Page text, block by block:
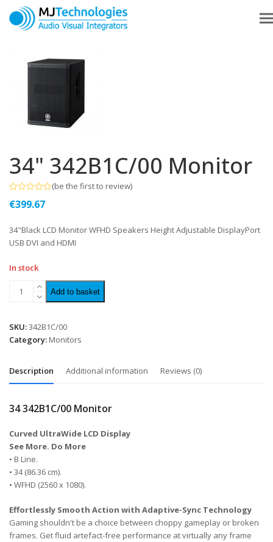
34" 342B1C/00 Monitor
0
5
(be the first to review)
€399.67
34"Black LCD Monitor WFHD Speakers Height Adjustable DisplayPort
USB DVI and HDMI
In stock
Add to basket
SKU:342B1C/00
Category: Monitors
Description Additional information Reviews (0)
34 342B1C/00 Monitor
Curved UltraWide LCD Display
See More. Do More
• B Line.
• 34 (86.36 cm).
• WFHD (2560 x 1080).
Effortlessly Smooth Action with Adaptive-Sync Technology
Gaming shouldn't be a choice between choppy gameplay or broken
frames. Get fluid artefact-free performance at virtually any frame